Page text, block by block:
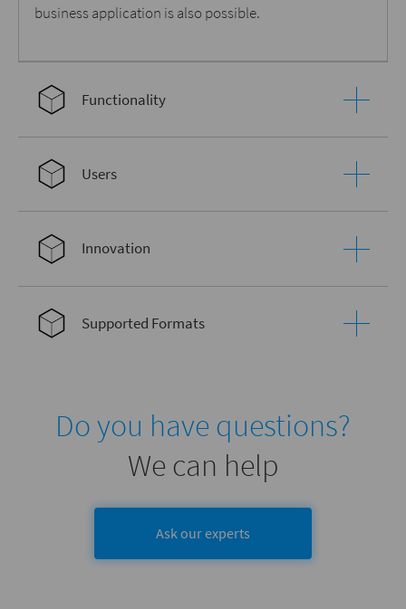
business application is also possible.
Functionality
Users
Innovation
Supported Formats
Do you have questions?
We can help
Ask our experts